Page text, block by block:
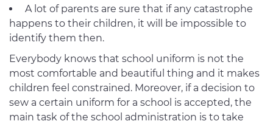
A lot of parents are sure that if any catastrophe
happens to their children, it will be impossible to
identify them then.
Everybody knows that school uniform is not the
most comfortable and beautiful thing and it makes
children feel constrained. Moreover, if a decision to
sew a certain uniform for a school is accepted, the
main task of the school administration is to take